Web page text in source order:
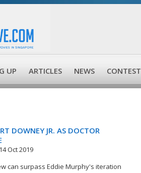
UP ARTICLES NEWS CONTEST
DOWNEY JR. AS DOCTOR
Oct 2019
can surpass Eddie Murphy's iteration